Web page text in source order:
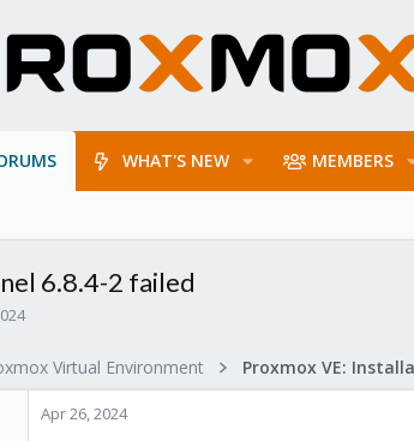
WHAT'S NEW MEMBERS
6.8.4-2 failed
Virtual Environment
Apr 26, 2024